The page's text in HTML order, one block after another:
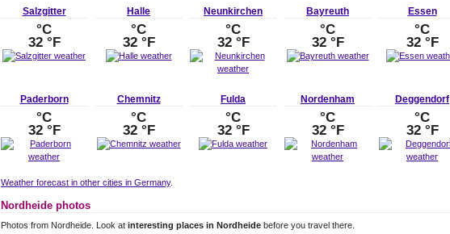
Salzgitter
°C
32 °F
Halle
°C
32 °F
Neunkirchen
°C
32 °F
Bayreuth
°C
32 °F
Essen
°C
32 °F
Paderborn
°C
32 °F
Chemnitz
°C
32 °F
Fulda
°C
32 °F
Nordenham
°C
32 °F
Deggendorf
°C
32 °F
Weather forecast in other cities in Germany.
Nordheide photos
Photos from Nordheide. Look at interesting places in Nordheide before you travel there.